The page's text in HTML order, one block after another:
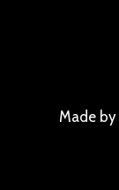
Made by